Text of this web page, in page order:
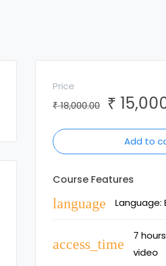
Price
₹18,000.00
Original
was:
₹ 18,000.00.
₹
Add to
Course Features
language Language:
access_time
7
video